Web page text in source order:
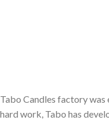
Tabo Candles factory
hard work, Tabo has